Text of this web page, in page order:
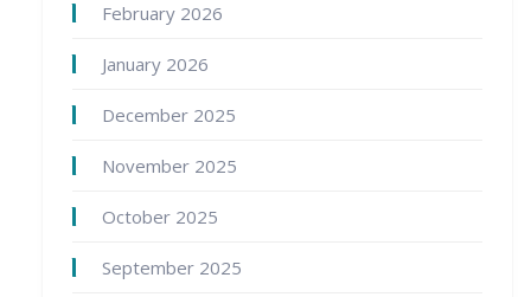
February 2026
January 2026
December 2025
November 2025
October 2025
September 2025